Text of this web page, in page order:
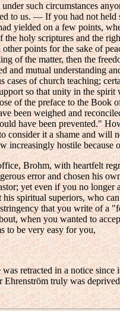
such circumstances
to us. — If you had not held
yielded on a few points,
the holy scriptures and the
points for the sake of
of the matter, then the
and mutual understanding
cases of church teaching;
so that unity in the spirit
of the preface to the Book
been weighed and
have been prevented."
consider it a shame and will
increasingly hostile because
Brohm, with heartfelt
error and chosen his
yet even if you no longer
his spiritual superiors, who
that you write of a
when you wanted to
to be very easy for you,
was retracted in a notice
Ehrenström truly was